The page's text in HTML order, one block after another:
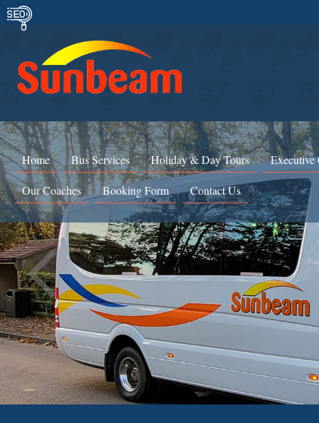
Home Bus Services Holiday & Day Tours Executive
Our Coaches Booking Form Contact Us